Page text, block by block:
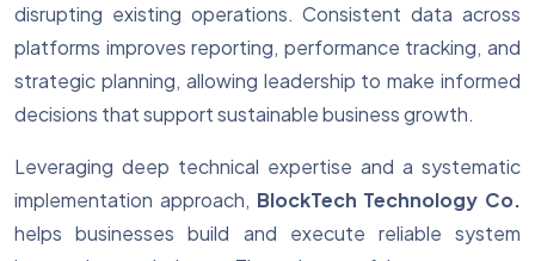
disrupting existing operations. Consistent data across
platforms improves reporting, performance tracking, and
strategic planning, allowing leadership to make informed
decisions that support sustainable business growth.
Leveraging deep technical expertise and a systematic
implementation approach, BlockTech Technology Co.
helps businesses build and execute reliable system